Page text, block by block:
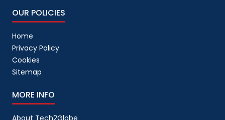
OUR POLICIES
Home
Privacy Policy
Cookies
Sitemap
MORE INFO